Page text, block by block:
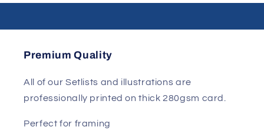
Premium Quality
All of our Setlists and illustrations are
professionally printed on thick 280gsm card.
Perfect for framing